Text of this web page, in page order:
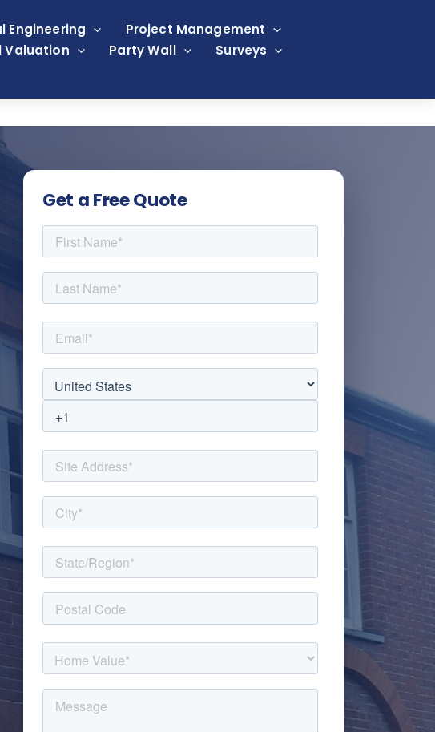
Engineering
Project Management
Valuation Party Wall
Surveys
Get a Free Quote